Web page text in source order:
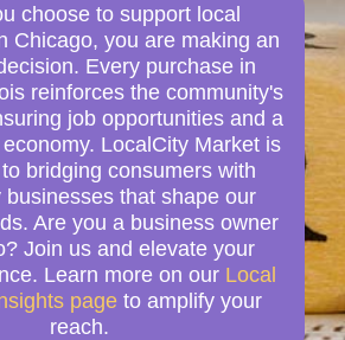
choose to support local
Chicago, you are making an
Every purchase in
reinforces the community's
job opportunities and a
LocalCity Market is
bridging consumers with
businesses that shape our
Are you a business owner
Join us and elevate your
Learn more on our Local
page to amplify your
reach.